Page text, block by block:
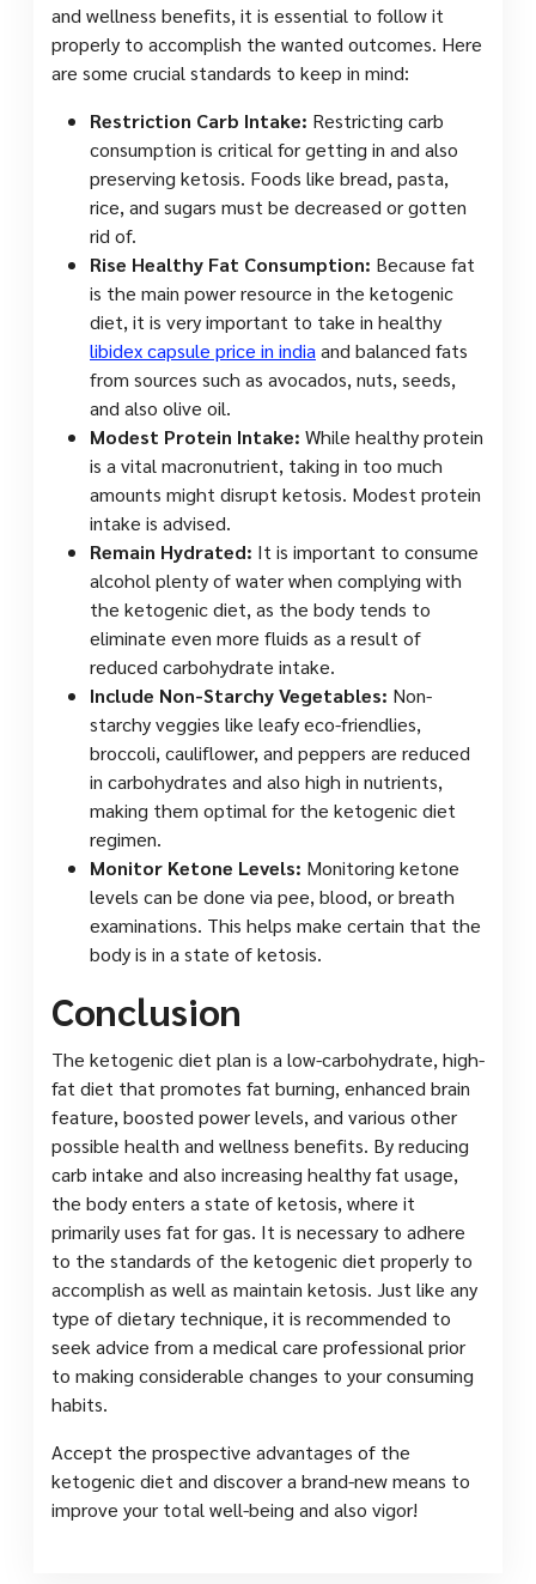
and wellness benefits, it is essential to follow it
properly to accomplish the wanted outcomes. Here
are some crucial standards to keep in mind:
Restriction Carb Intake: Restricting carb
consumption is critical for getting in and also
preserving ketosis. Foods like bread, pasta,
rice, and sugars must be decreased or gotten
rid of.
Rise Healthy Fat Consumption: Because fat
is the main power resource in the ketogenic
diet, it is very important to take in healthy
libidex capsule price in india and balanced fats
from sources such as avocados, nuts, seeds,
and also olive oil.
Modest Protein Intake: While healthy protein
is a vital macronutrient, taking in too much
amounts might disrupt ketosis. Modest protein
intake is advised.
Remain Hydrated: It is important to consume
alcohol plenty of water when complying with
the ketogenic diet, as the body tends to
eliminate even more fluids as a result of
reduced carbohydrate intake.
Include Non-Starchy Vegetables: Non-
starchy veggies like leafy eco-friendlies,
broccoli, cauliflower, and peppers are reduced
in carbohydrates and also high in nutrients,
making them optimal for the ketogenic diet
regimen.
Monitor Ketone Levels: Monitoring ketone
levels can be done via pee, blood, or breath
examinations. This helps make certain that the
body is in a state of ketosis.
Conclusion
The ketogenic diet plan is a low-carbohydrate, high-
fat diet that promotes fat burning, enhanced brain
feature, boosted power levels, and various other
possible health and wellness benefits. By reducing
carb intake and also increasing healthy fat usage,
the body enters a state of ketosis, where it
primarily uses fat for gas. It is necessary to adhere
to the standards of the ketogenic diet properly to
accomplish as well as maintain ketosis. Just like any
type of dietary technique, it is recommended to
seek advice from a medical care professional prior
to making considerable changes to your consuming
habits.
Accept the prospective advantages of the
ketogenic diet and discover a brand-new means to
improve your total well-being and also vigor!